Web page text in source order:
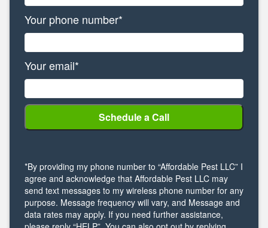
Your phone number*
Your email*
*By providing my phone number to “Affordable Pest LLC” I
agree and acknowledge that Affordable Pest LLC may
send text messages to my wireless phone number for any
purpose. Message frequency will vary, and Message and
data rates may apply. If you need further assistance,